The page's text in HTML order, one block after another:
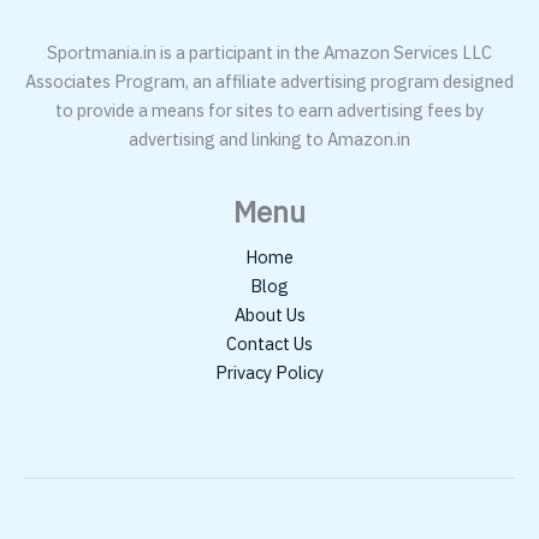
Sportmania.in is a participant in the Amazon Services LLC
Associates Program, an affiliate advertising program designed
to provide a means for sites to earn advertising fees by
advertising and linking to Amazon.in
Menu
Home
Blog
About Us
Contact Us
Privacy Policy